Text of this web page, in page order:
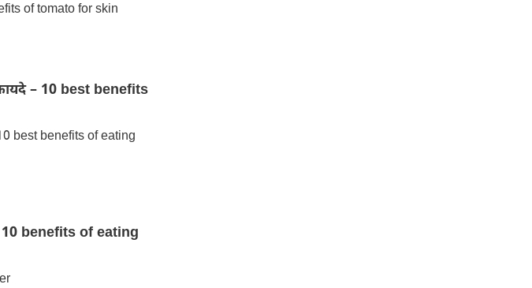
के 10 फायदे - 10 benefits of tomato for skin
– 10 best benefits
best benefits of eating
10 benefits of eating